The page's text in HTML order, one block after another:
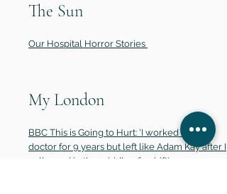
The Sun
Our Hospital Horror Stories
My London
BBC This is Going to Hurt: 'I worked as a
doctor for 9 years but left like Adam Kay after I
collapsed in the middle of a shift'